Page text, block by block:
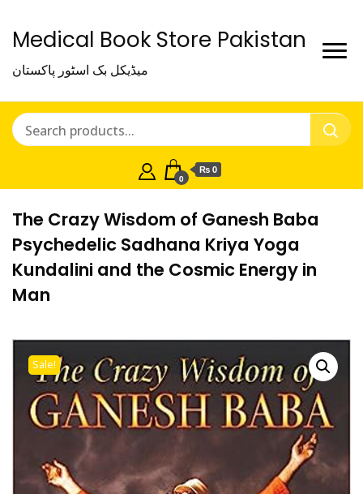
Medical Book Store Pakistan
میڈیکل بک اسٹور پاکستان
0
₨ 0
The Crazy Wisdom of Ganesh Baba
Psychedelic Sadhana Kriya Yoga
Kundalini and the Cosmic Energy in
Man
Sale!